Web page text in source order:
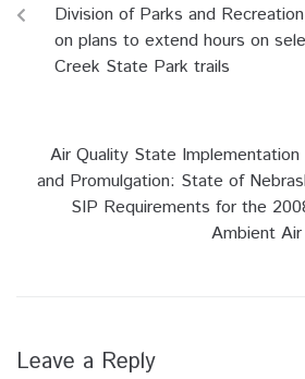
Division of Parks and
on plans to extend hours on
Creek State Park trails
Air Quality State
and Promulgation: State of
SIP Requirements for the
Ambient
Leave a Reply